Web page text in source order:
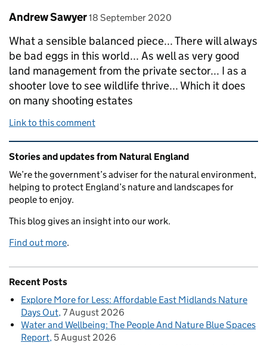
Comment by
Andrew Sawyer posted on
18 September 2020
What a sensible balanced piece... There will always
be bad eggs in this world... As well as very good
land management from the private sector... I as a
shooter love to see wildlife thrive... Which it does
on many shooting estates
Link to this comment
Related content and links
Stories and updates from Natural England
We’re the government’s adviser for the natural environment,
helping to protect England’s nature and landscapes for
people to enjoy.
This blog gives an insight into our work.
Find out more.
Recent Posts
Explore More for Less: Affordable East Midlands Nature
Days Out 7 August 2026
Water and Wellbeing: The People And Nature Blue Spaces
Report 5 August 2026